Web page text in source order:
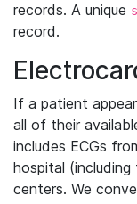
records. A unique
record.
If a patient
all of their
includes ECGs
hospital
centers. We